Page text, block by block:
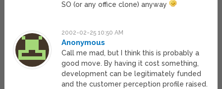
SO (or any office clone) anyway
2002-02-25 10:50 AM
Anonymous
Call me mad, but I think this is probably a
good move. By having it cost something,
development can be legitimately funded
and the customer perception profile raised.